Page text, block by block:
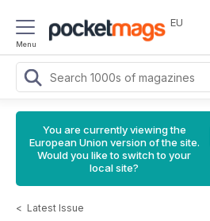
Menu
EU
You are currently viewing the
European Union version of the site.
Would you like to switch to your
local site?
< Latest Issue